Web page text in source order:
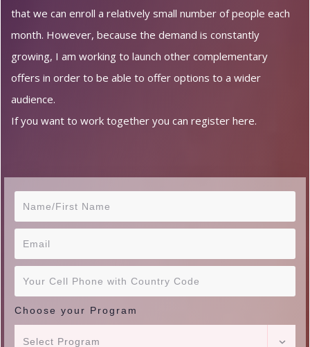
that we can enroll a relatively small number of people each
month. However, because the demand is constantly
growing, I am working to launch other complementary
offers in order to be able to offer options to a wider
audience.
If you want to work together you can register here.
Choose your Program
Select Program